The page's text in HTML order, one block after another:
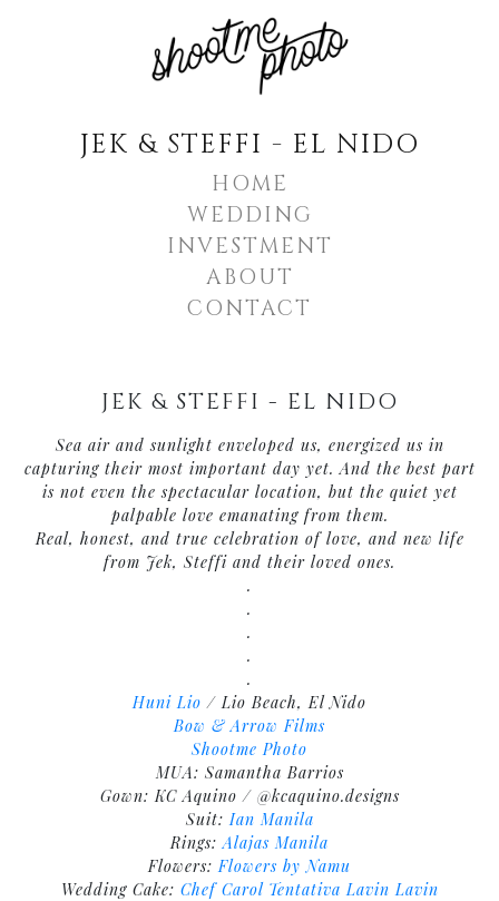
JEK & STEFFI - EL NIDO
HOME
WEDDING
INVESTMENT
ABOUT
CONTACT
JEK & STEFFI - EL NIDO
Sea air and sunlight enveloped us, energized us in
capturing their most important day yet. And the best part
is not even the spectacular location, but the quiet yet
palpable love emanating from them.
Real, honest, and true celebration of love, and new life
from Jek, Steffi and their loved ones.
.
.
.
.
.
Huni Lio / Lio Beach, El Nido
Bow & Arrow Films
Shootme Photo
MUA: Samantha Barrios
Gown: KC Aquino / @kcaquino.designs
Suit:Ian Manila
Rings:Alajas Manila
Flowers:Flowers by Namu
Wedding Cake: Chef Carol Tentativa Lavin Lavin